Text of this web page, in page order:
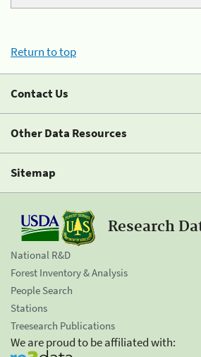
Return to top
Contact Us
Other Data Resources
Sitemap
Research
National R&D
Forest Inventory & Analysis
People Search
Stations
Treesearch Publications
We are proud to be affiliated with: